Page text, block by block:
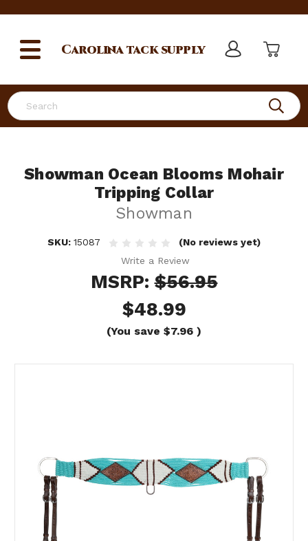
Search
Carolinatack supply
Showman Ocean Blooms Mohair
Tripping Collar
Showman
SKU: 15087
(No reviews yet)
Write a Review
MSRP:$56.95
$48.99
(You save $7.96 )